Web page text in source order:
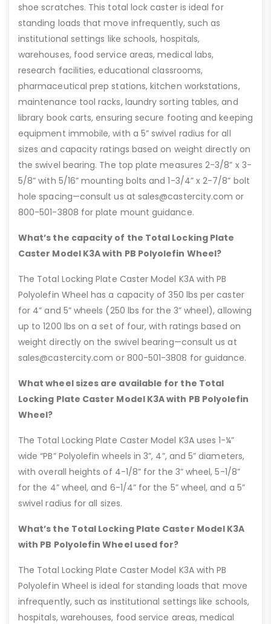
shoe scratches. This total lock caster is ideal for
standing loads that move infrequently, such as
institutional settings like schools, hospitals,
warehouses, food service areas, medical labs,
research facilities, educational classrooms,
pharmaceutical prep stations, kitchen workstations,
maintenance tool racks, laundry sorting tables, and
library book carts, ensuring secure footing and keeping
equipment immobile, with a 5” swivel radius for all
sizes and capacity ratings based on weight directly on
the swivel bearing. The top plate measures 2-3/8” x 3-
5/8” with 5/16” mounting bolts and 1-3/4” x 2-7/8” bolt
hole spacing—consult us at sales@castercity.com or
800-501-3808 for plate mount guidance.
What’s the capacity of the Total Locking Plate
Caster Model K3A with PB Polyolefin Wheel?
The Total Locking Plate Caster Model K3A with PB
Polyolefin Wheel has a capacity of 350 lbs per caster
for 4” and 5” wheels (250 lbs for the 3” wheel), allowing
up to 1200 lbs on a set of four, with ratings based on
weight directly on the swivel bearing—consult us at
sales@castercity.com or 800-501-3808 for guidance.
What wheel sizes are available for the Total
Locking Plate Caster Model K3A with PB Polyolefin
Wheel?
The Total Locking Plate Caster Model K3A uses 1-¼”
wide “PB” Polyolefin wheels in 3”, 4”, and 5” diameters,
with overall heights of 4-1/8” for the 3” wheel, 5-1/8”
for the 4” wheel, and 6-1/4” for the 5” wheel, and a 5”
swivel radius for all sizes.
What’s the Total Locking Plate Caster Model K3A
with PB Polyolefin Wheel used for?
The Total Locking Plate Caster Model K3A with PB
Polyolefin Wheel is ideal for standing loads that move
infrequently, such as institutional settings like schools,
hospitals, warehouses, food service areas, medical